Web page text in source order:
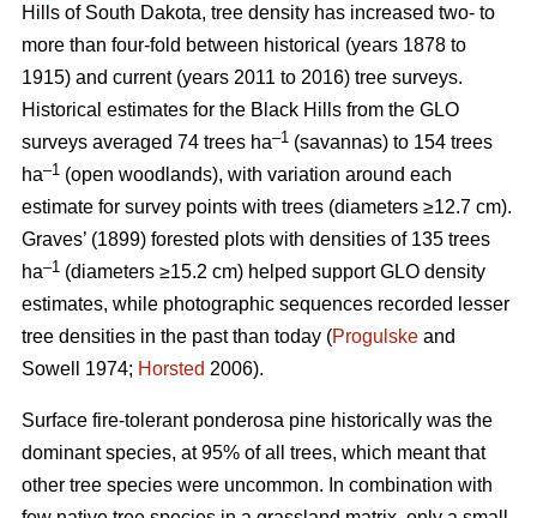
Hills of South Dakota, tree density has increased two- to
more than four-fold between historical (years 1878 to
1915) and current (years 2011 to 2016) tree surveys.
Historical estimates for the Black Hills from the GLO
surveys averaged 74 trees ha–1 (savannas) to 154 trees
ha–1 (open woodlands), with variation around each
estimate for survey points with trees (diameters ≥12.7 cm).
Graves’ (1899) forested plots with densities of 135 trees
ha–1 (diameters ≥15.2 cm) helped support GLO density
estimates, while photographic sequences recorded lesser
tree densities in the past than today (Progulske and
Sowell 1974; Horsted 2006).
Surface fire-tolerant ponderosa pine historically was the
dominant species, at 95% of all trees, which meant that
other tree species were uncommon. In combination with